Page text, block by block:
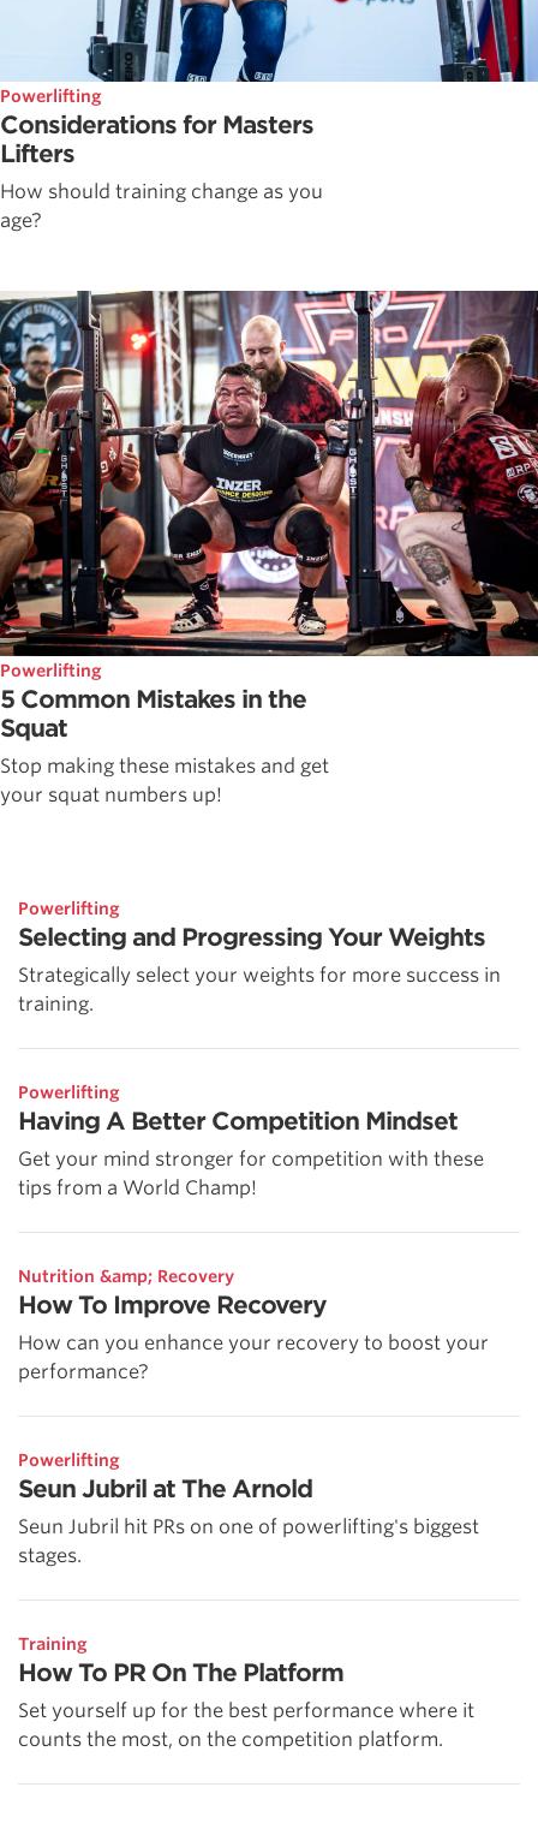
Powerlifting
Considerations for Masters
Lifters
How should training change as you
age?
Powerlifting
5 Common Mistakes in the
Squat
Stop making these mistakes and get
your squat numbers up!
Powerlifting
Selecting and Progressing Your Weights
Strategically select your weights for more success in
training.
Powerlifting
Having A Better Competition Mindset
Get your mind stronger for competition with these
tips from a World Champ!
Nutrition &amp; Recovery
How To Improve Recovery
How can you enhance your recovery to boost your
performance?
Powerlifting
Seun Jubril at The Arnold
Seun Jubril hit PRs on one of powerlifting's biggest
stages.
Training
How To PR On The Platform
Set yourself up for the best performance where it
counts the most, on the competition platform.